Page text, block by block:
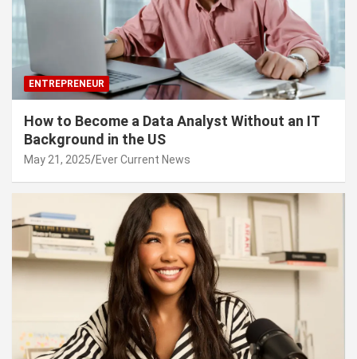
ENTREPRENEUR
How to Become a Data Analyst Without an IT
Background in the US
May 21, 2025 Ever Current News